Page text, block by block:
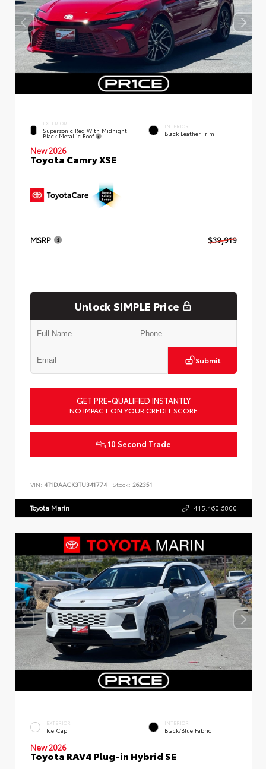
EXTERIOR
Supersonic Red With Midnight
Black Metallic Roof
INTERIOR
Black Leather Trim
New 2026
Toyota Camry XSE
MSRP $39,919
Unlock SIMPLE Price
Submit
GET PRE-QUALIFIED INSTANTLY
NO IMPACT ON YOUR CREDIT SCORE
10 Second Trade
VIN: 4T1DAACK3TU341774 Stock: 262351
Toyota Marin 415.460.6800
EXTERIOR
Ice Cap
INTERIOR
Black/Blue Fabric
New 2026
Toyota RAV4 Plug-in Hybrid SE